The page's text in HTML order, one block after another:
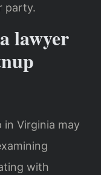
party.
lawyer
Virginia may
with